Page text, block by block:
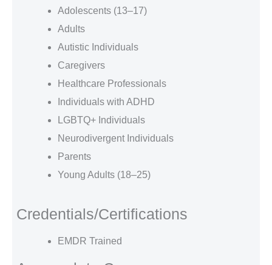
Adolescents (13–17)
Adults
Autistic Individuals
Caregivers
Healthcare Professionals
Individuals with ADHD
LGBTQ+ Individuals
Neurodivergent Individuals
Parents
Young Adults (18–25)
Credentials/Certifications
EMDR Trained